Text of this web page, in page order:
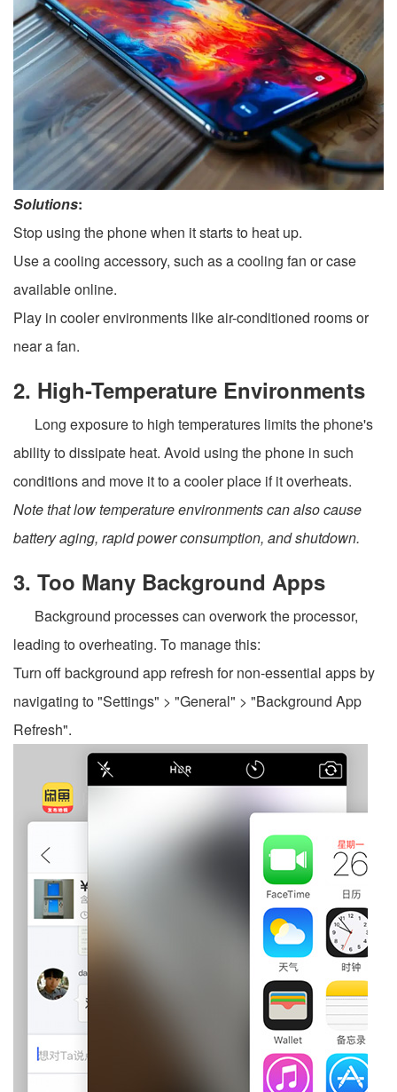
Solutions:
Stop using the phone when it starts to heat up.
Use a cooling accessory, such as a cooling fan or case
available online.
Play in cooler environments like air-conditioned rooms or
near a fan.
2. High-Temperature Environments
Long exposure to high temperatures limits the phone's
ability to dissipate heat. Avoid using the phone in such
conditions and move it to a cooler place if it overheats.
Note that low temperature environments can also cause
battery aging, rapid power consumption, and shutdown.
3. Too Many Background Apps
Background processes can overwork the processor,
leading to overheating. To manage this:
Turn off background app refresh for non-essential apps by
navigating to "Settings" > "General" > "Background App
Refresh".